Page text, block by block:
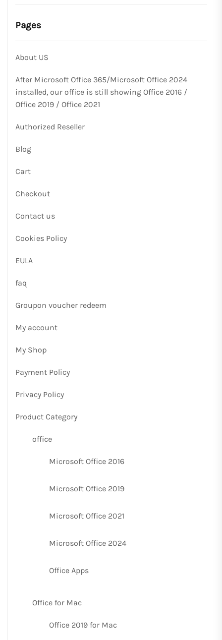
Pages
About US
After Microsoft Office 365/Microsoft Office 2024
installed, our office is still showing Office 2016 /
Office 2019 / Office 2021
Authorized Reseller
Blog
Cart
Checkout
Contact us
Cookies Policy
EULA
faq
Groupon voucher redeem
My account
My Shop
Payment Policy
Privacy Policy
Product Category
office
Microsoft Office 2016
Microsoft Office 2019
Microsoft Office 2021
Microsoft Office 2024
Office Apps
Office for Mac
Office 2019 for Mac